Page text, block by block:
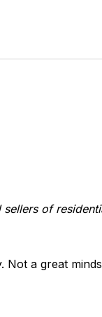
of
a great